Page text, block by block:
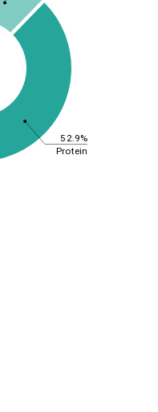
52.9%
Protein